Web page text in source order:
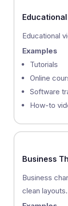
Educational
Examples
Tutorials
Online
Software
How-to
Business
Business
clean layouts.